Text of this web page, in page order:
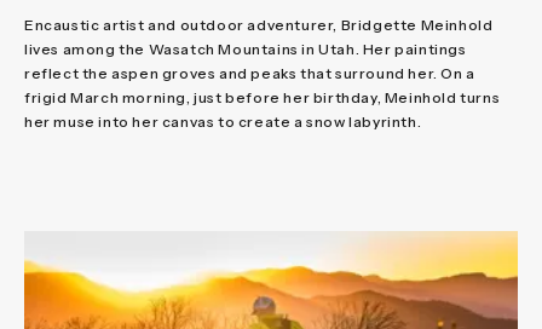
Encaustic artist and outdoor adventurer, Bridgette Meinhold
lives among the Wasatch Mountains in Utah. Her paintings
reflect the aspen groves and peaks that surround her. On a
frigid March morning, just before her birthday, Meinhold turns
her muse into her canvas to create a snow labyrinth.